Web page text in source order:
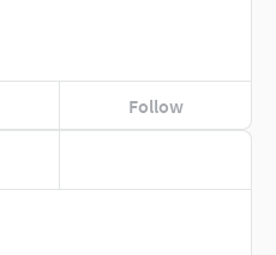
Follow